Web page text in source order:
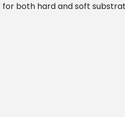
both hard and soft